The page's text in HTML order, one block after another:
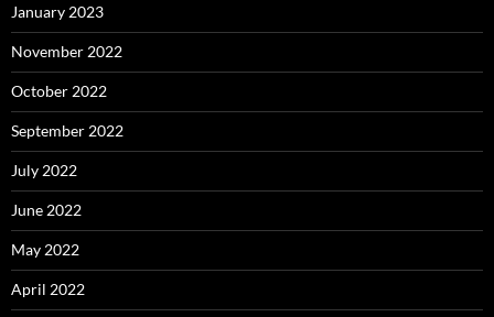
January 2023
November 2022
October 2022
September 2022
July 2022
June 2022
May 2022
April 2022